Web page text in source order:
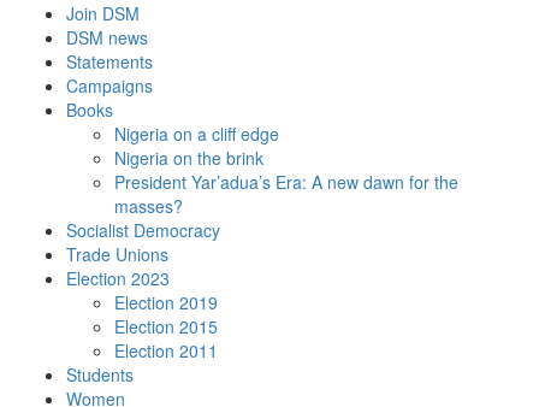
content
Join DSM
DSM news
Statements
Campaigns
Books
Nigeria on a cliff edge
Nigeria on the brink
President Yar’adua’s Era: A new dawn for the
masses?
Socialist Democracy
Trade Unions
Election 2023
Election 2019
Election 2015
Election 2011
Students
Women